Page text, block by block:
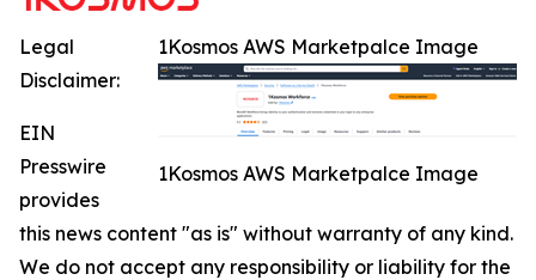
1Kosmos AWS Marketpalce Image
1Kosmos AWS Marketpalce Image
Legal
Disclaimer:
EIN
Presswire
provides
this news content "as is" without warranty of any kind.
We do not accept any responsibility or liability for the